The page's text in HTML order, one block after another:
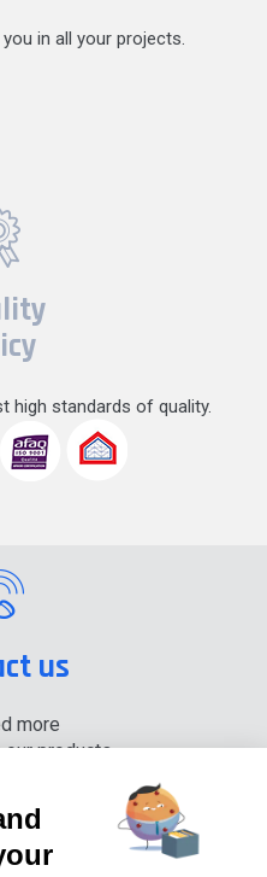
in all your projects.
high standards of quality.
us
more
products,
00 90 90